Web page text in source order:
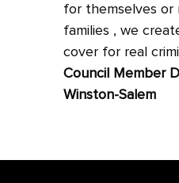
for themselves or
families , we
cover for real
Council Member
Winston-Salem